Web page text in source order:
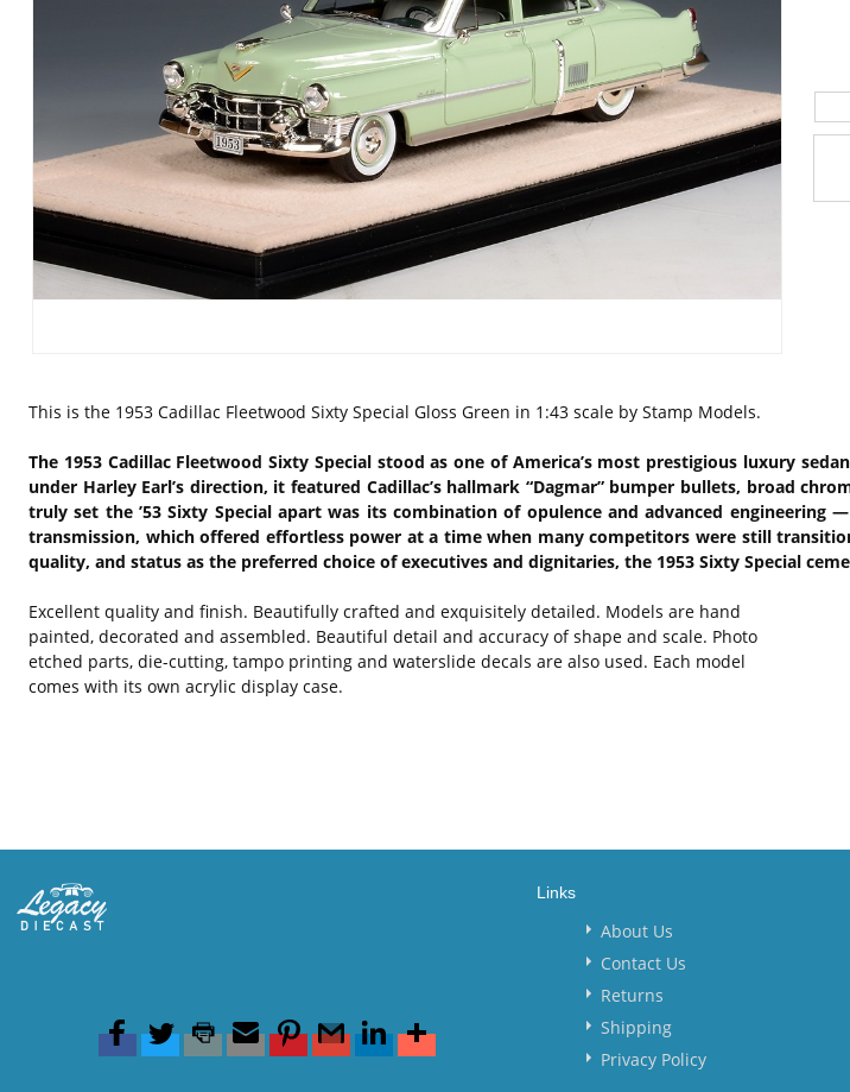
This is the 1953 Cadillac Fleetwood Sixty Special Gloss Green in 1:43 scale by Stamp Models.
The 1953 Cadillac Fleetwood Sixty Special stood as one of America’s most prestigious luxury
under Harley Earl’s direction, it featured Cadillac’s hallmark “Dagmar” bumper bullets, broad
truly set the ’53 Sixty Special apart was its combination of opulence and advanced engineering
transmission, which offered effortless power at a time when many competitors were still
quality, and status as the preferred choice of executives and dignitaries, the 1953 Sixty Special
Excellent quality and finish. Beautifully crafted and exquisitely detailed. Models are hand
painted, decorated and assembled. Beautiful detail and accuracy of shape and scale. Photo
etched parts, die-cutting, tampo printing and waterslide decals are also used. Each model
comes with its own acrylic display case.
Links
About Us
Contact Us
Returns
Shipping
Privacy Policy